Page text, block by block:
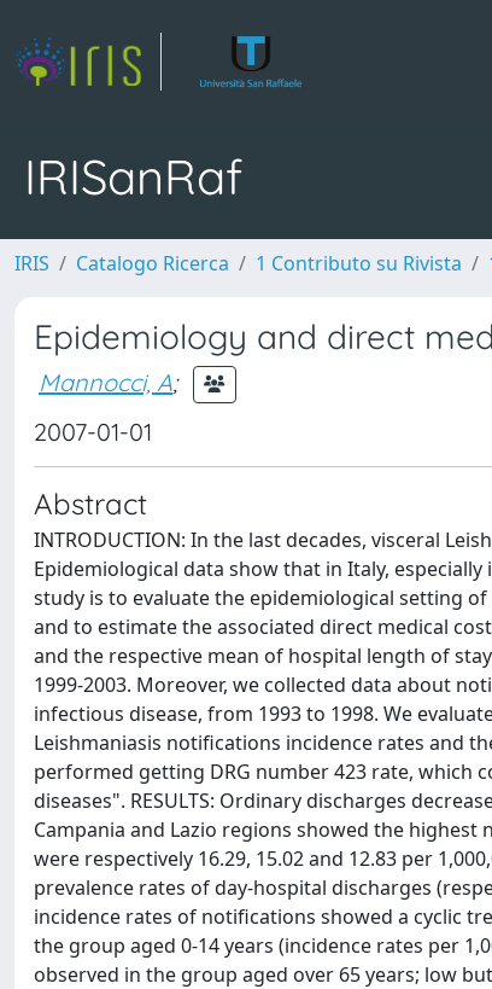
IRISanRaf
IRIS Catalogo Ricerca 1 Contributo su Rivista
Epidemiology and direct
Mannocci, A;
2007-01-01
Abstract
INTRODUCTION: In the last decades, visceral
Epidemiological data show that in Italy,
study is to evaluate the epidemiological setting
and to estimate the associated direct medical
and the respective mean of hospital length of
1999-2003. Moreover, we collected data about
infectious disease, from 1993 to 1998. We
Leishmaniasis notifications incidence rates and
performed getting DRG number 423 rate, which
diseases". RESULTS: Ordinary discharges
Campania and Lazio regions showed the
were respectively 16.29, 15.02 and 12.83 per
prevalence rates of day-hospital discharges
incidence rates of notifications showed a cyclic
the group aged 0-14 years (incidence rates per
observed in the group aged over 65 years; low